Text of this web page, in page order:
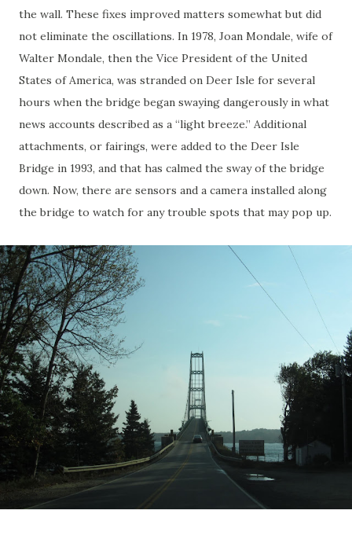
the wall. These fixes improved matters somewhat but did
not eliminate the oscillations. In 1978, Joan Mondale, wife of
Walter Mondale, then the Vice President of the United
States of America, was stranded on Deer Isle for several
hours when the bridge began swaying dangerously in what
news accounts described as a “light breeze.” Additional
attachments, or fairings, were added to the Deer Isle
Bridge in 1993, and that has calmed the sway of the bridge
down. Now, there are sensors and a camera installed along
the bridge to watch for any trouble spots that may pop up.